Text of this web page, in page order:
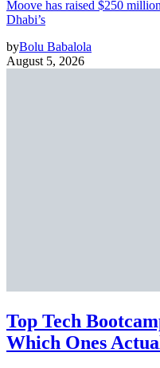
Moove has raised $250
Dhabi’s
byBolu Babalola
August 5, 2026
Top Tech
Which Ones